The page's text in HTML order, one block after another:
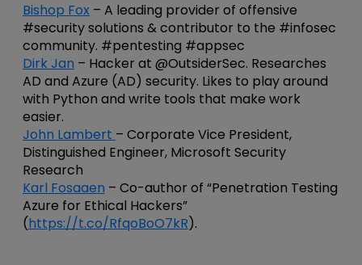
Bishop Fox – A leading provider of offensive
#security solutions & contributor to the #infosec
community. #pentesting #appsec
Dirk Jan – Hacker at @OutsiderSec. Researches
AD and Azure (AD) security. Likes to play around
with Python and write tools that make work
easier.
John Lambert – Corporate Vice President,
Distinguished Engineer, Microsoft Security
Research
Karl Fosaaen – Co-author of “Penetration Testing
Azure for Ethical Hackers”
(https://t.co/RfqoBoO7kR).